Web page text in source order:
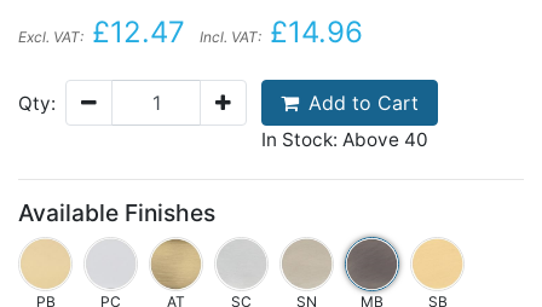
Excl. VAT: £12.47 Incl. VAT: £14.96
Qty: Add to Cart
In Stock: Above 40
Available Finishes
PB PC AT SC SN MB SB